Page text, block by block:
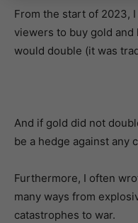
From the start of 2023,
viewers to buy gold
would double (it was
And if gold did not
be a hedge against any
Furthermore, I often
many ways from
catastrophes to war.